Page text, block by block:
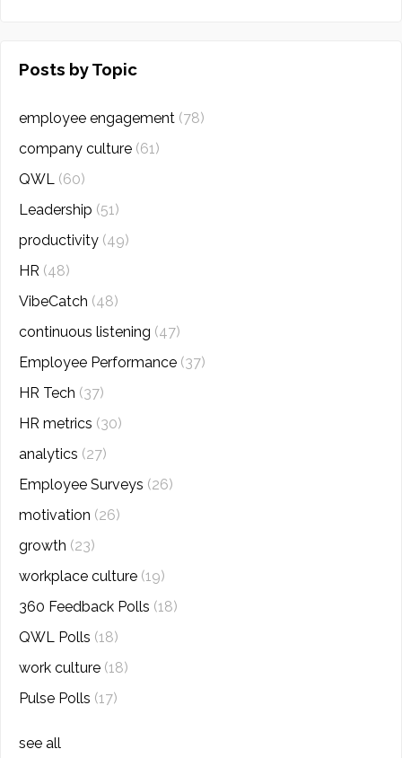
Posts by Topic
employee engagement (78)
company culture (61)
QWL (60)
Leadership (51)
productivity (49)
HR (48)
VibeCatch (48)
continuous listening (47)
Employee Performance (37)
HR Tech (37)
HR metrics (30)
analytics (27)
Employee Surveys (26)
motivation (26)
growth (23)
workplace culture (19)
360 Feedback Polls (18)
QWL Polls (18)
work culture (18)
Pulse Polls (17)
see all